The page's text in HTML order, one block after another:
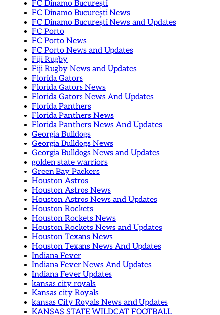
FC Dinamo București
FC Dinamo București News
FC Dinamo București News and Updates
FC Porto
FC Porto News
FC Porto News and Updates
Fiji Rugby
Fiji Rugby News and Updates
Florida Gators
Florida Gators News
Florida Gators News And Updates
Florida Panthers
Florida Panthers News
Florida Panthers News And Updates
Georgia Bulldogs
Georgia Bulldogs News
Georgia Bulldogs News and Updates
golden state warriors
Green Bay Packers
Houston Astros
Houston Astros News
Houston Astros News and Updates
Houston Rockets
Houston Rockets News
Houston Rockets News and Updates
Houston Texans News
Houston Texans News And Updates
Indiana Fever
Indiana Fever News And Updates
Indiana Fever Updates
kansas city royals
Kansas city Royals
kansas City Royals News and Updates
KANSAS STATE WILDCAT FOOTBALL